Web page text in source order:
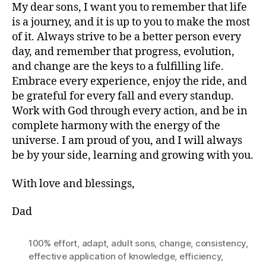
My dear sons, I want you to remember that life
is a journey, and it is up to you to make the most
of it. Always strive to be a better person every
day, and remember that progress, evolution,
and change are the keys to a fulfilling life.
Embrace every experience, enjoy the ride, and
be grateful for every fall and every standup.
Work with God through every action, and be in
complete harmony with the energy of the
universe. I am proud of you, and I will always
be by your side, learning and growing with you.
With love and blessings,
Dad
100% effort, adapt, adult sons, change, consistency,
effective application of knowledge, efficiency,